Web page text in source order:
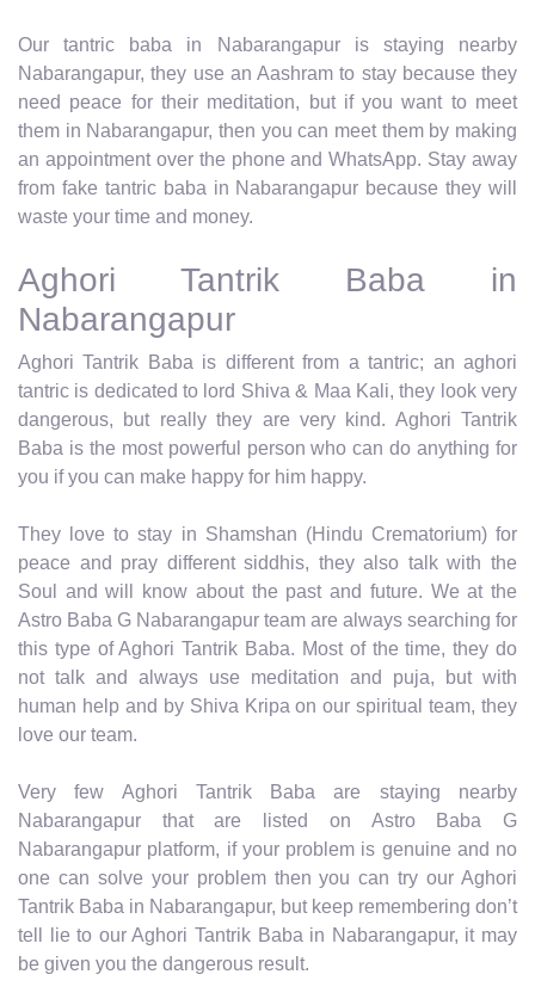
Our tantric baba in Nabarangapur is staying nearby
Nabarangapur, they use an Aashram to stay because they
need peace for their meditation, but if you want to meet
them in Nabarangapur, then you can meet them by making
an appointment over the phone and WhatsApp. Stay away
from fake tantric baba in Nabarangapur because they will
waste your time and money.
Aghori Tantrik Baba in
Nabarangapur
Aghori Tantrik Baba is different from a tantric; an aghori
tantric is dedicated to lord Shiva & Maa Kali, they look very
dangerous, but really they are very kind. Aghori Tantrik
Baba is the most powerful person who can do anything for
you if you can make happy for him happy.
They love to stay in Shamshan (Hindu Crematorium) for
peace and pray different siddhis, they also talk with the
Soul and will know about the past and future. We at the
Astro Baba G Nabarangapur team are always searching for
this type of Aghori Tantrik Baba. Most of the time, they do
not talk and always use meditation and puja, but with
human help and by Shiva Kripa on our spiritual team, they
love our team.
Very few Aghori Tantrik Baba are staying nearby
Nabarangapur that are listed on Astro Baba G
Nabarangapur platform, if your problem is genuine and no
one can solve your problem then you can try our Aghori
Tantrik Baba in Nabarangapur, but keep remembering don’t
tell lie to our Aghori Tantrik Baba in Nabarangapur, it may
be given you the dangerous result.